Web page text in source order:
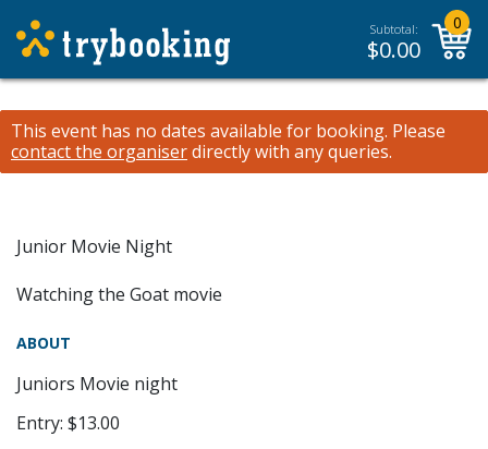
Subtotal:
$0.00
0
This event has no dates available for booking. Please
contact the organiserdirectly with any queries.
Junior Movie Night
Watching the Goat movie
ABOUT
Juniors Movie night
Entry: $13.00